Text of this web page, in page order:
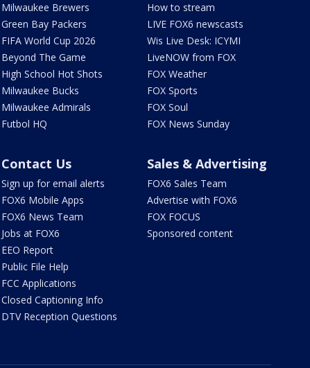
Milwaukee Brewers
Green Bay Packers
FIFA World Cup 2026
Beyond The Game
High School Hot Shots
Milwaukee Bucks
Milwaukee Admirals
Futbol HQ
How to stream
LIVE FOX6 newscasts
Wis Live Desk: ICYMI
LiveNOW from FOX
FOX Weather
FOX Sports
FOX Soul
FOX News Sunday
Contact Us
Sign up for email alerts
FOX6 Mobile Apps
FOX6 News Team
Jobs at FOX6
EEO Report
Public File Help
FCC Applications
Closed Captioning Info
DTV Reception Questions
Sales & Advertising
FOX6 Sales Team
Advertise with FOX6
FOX FOCUS
Sponsored content